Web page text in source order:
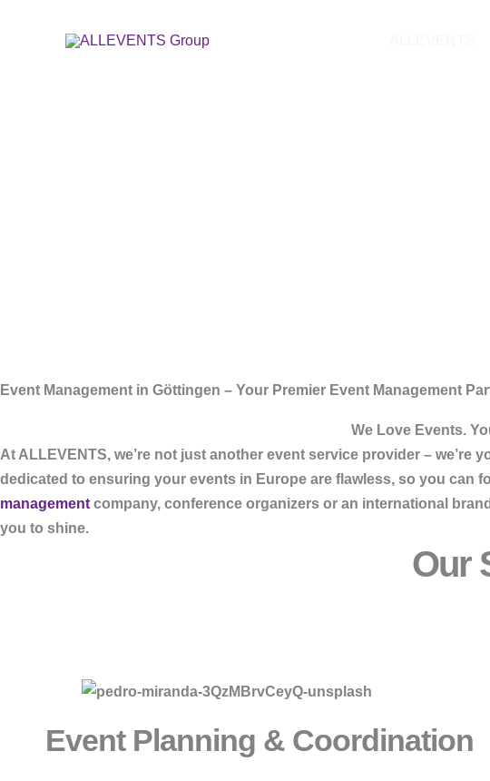
Event
Event Management in Göttingen – Your Premier Event Management
We Love Events.
At ALLEVENTS, we’re not just another event service provider –
dedicated to ensuring your events in Europe are flawless, so you can
management company, conference organizers or an international
you to shine.
Our
Event Planning & Coordination